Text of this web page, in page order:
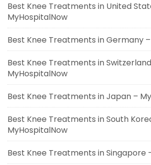
Best Knee Treatments in United
MyHospitalNow
Best Knee Treatments in Germany
Best Knee Treatments in
MyHospitalNow
Best Knee Treatments in Japan –
Best Knee Treatments in South
MyHospitalNow
Best Knee Treatments in Singapore